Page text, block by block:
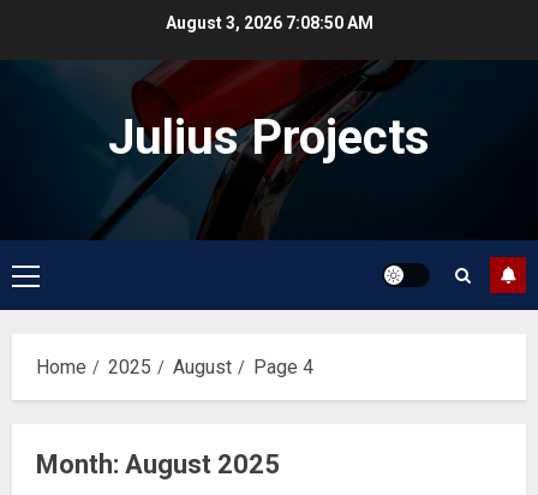
August 3, 2026 7:08:50 AM
Julius Projects
Primary
Menu
Home 2025 August Page 4
Month: August 2025